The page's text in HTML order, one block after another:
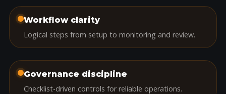
Workflow clarity
Logical steps from setup to monitoring and review.
Governance discipline
Checklist-driven controls for reliable operations.